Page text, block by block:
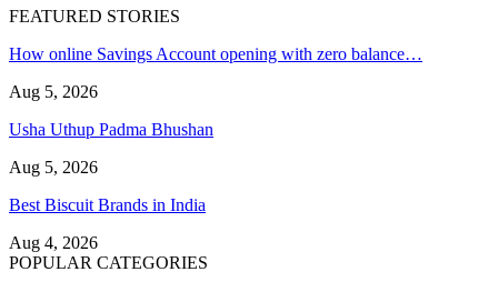
FEATURED STORIES
How online Savings Account opening with zero balance…
Aug 5, 2026
Usha Uthup Padma Bhushan
Aug 5, 2026
Best Biscuit Brands in India
Aug 4, 2026
POPULAR CATEGORIES